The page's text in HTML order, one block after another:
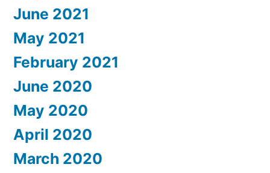
June 2021
May 2021
February 2021
June 2020
May 2020
April 2020
March 2020